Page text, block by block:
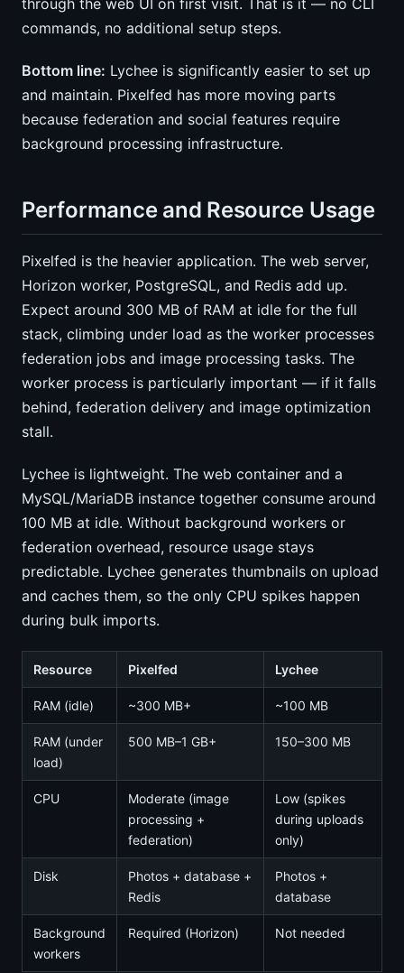
through the web UI on first visit. That is it — no CLI
commands, no additional setup steps.
Bottom line: Lychee is significantly easier to set up
and maintain. Pixelfed has more moving parts
because federation and social features require
background processing infrastructure.
Performance and Resource Usage
Pixelfed is the heavier application. The web server,
Horizon worker, PostgreSQL, and Redis add up.
Expect around 300 MB of RAM at idle for the full
stack, climbing under load as the worker processes
federation jobs and image processing tasks. The
worker process is particularly important — if it falls
behind, federation delivery and image optimization
stall.
Lychee is lightweight. The web container and a
MySQL/MariaDB instance together consume around
100 MB at idle. Without background workers or
federation overhead, resource usage stays
predictable. Lychee generates thumbnails on upload
and caches them, so the only CPU spikes happen
during bulk imports.
Resource Pixelfed Lychee
RAM (idle) ~300 MB+ ~100 MB
RAM (under
load)
500 MB–1 GB+ 150–300 MB
CPU
Moderate (image
processing +
federation)
Low (spikes
during uploads
only)
Disk
Photos + database +
Redis
Photos +
database
Background
workers
Required (Horizon) Not needed